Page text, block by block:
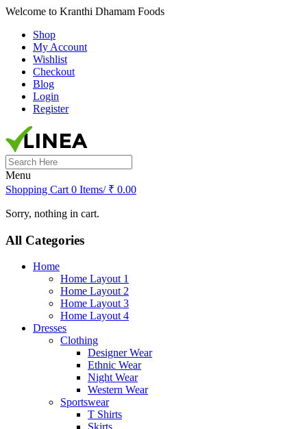
Welcome to Kranthi Dhamam Foods
Shop
My Account
Wishlist
Checkout
Blog
Login
Register
Search
for:
Menu
Shopping Cart 0 Items/ ₹ 0.00
Sorry, nothing in cart.
All Categories
Home
Home Layout 1
Home Layout 2
Home Layout 3
Home Layout 4
Dresses
Clothing
Designer Wear
Ethnic Wear
Night Wear
Western Wear
Sportswear
T Shirts